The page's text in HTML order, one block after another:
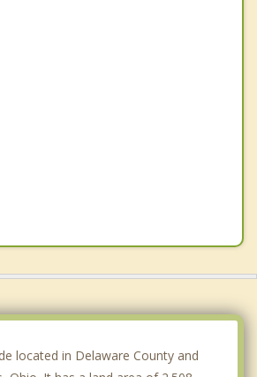
located in Delaware County and